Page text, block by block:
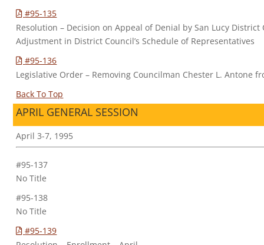
#95-135
Resolution – Decision on Appeal of Denial by San Lucy District
Adjustment in District Council’s Schedule of Representatives
#95-136
Legislative Order – Removing Councilman Chester L. Antone
Back To Top
APRIL GENERAL SESSION
April 3-7, 1995
#95-137
No Title
#95-138
No Title
#95-139